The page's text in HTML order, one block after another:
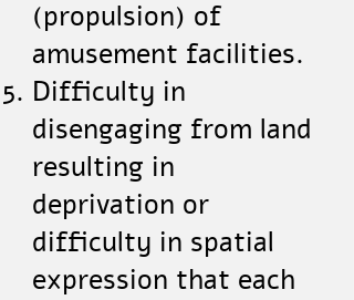
(propulsion) of
amusement facilities.
Difficulty in
disengaging from land
resulting in
deprivation or
difficulty in spatial
expression that each